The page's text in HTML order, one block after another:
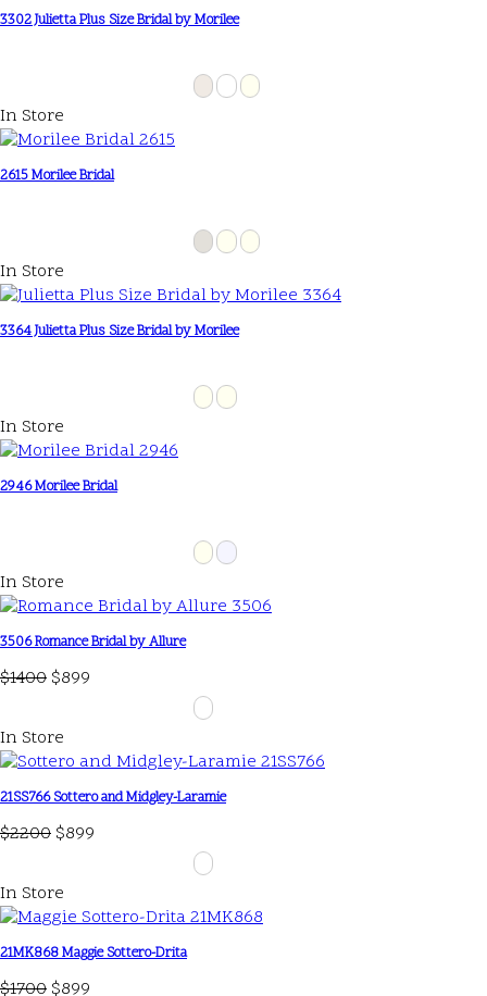
3302 Julietta Plus Size Bridal by Morilee
In Store
2615 Morilee Bridal
In Store
3364 Julietta Plus Size Bridal by Morilee
In Store
2946 Morilee Bridal
In Store
3506 Romance Bridal by Allure
$1400 $899
In Store
21SS766 Sottero and Midgley-Laramie
$2200 $899
In Store
21MK868 Maggie Sottero-Drita
$1700 $899